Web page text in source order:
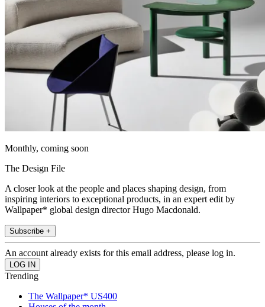
Monthly, coming soon
The Design File
A closer look at the people and places shaping design, from
inspiring interiors to exceptional products, in an expert edit by
Wallpaper* global design director Hugo Macdonald.
Subscribe +
An account already exists for this email address, please log in.
Trending
The Wallpaper* US400